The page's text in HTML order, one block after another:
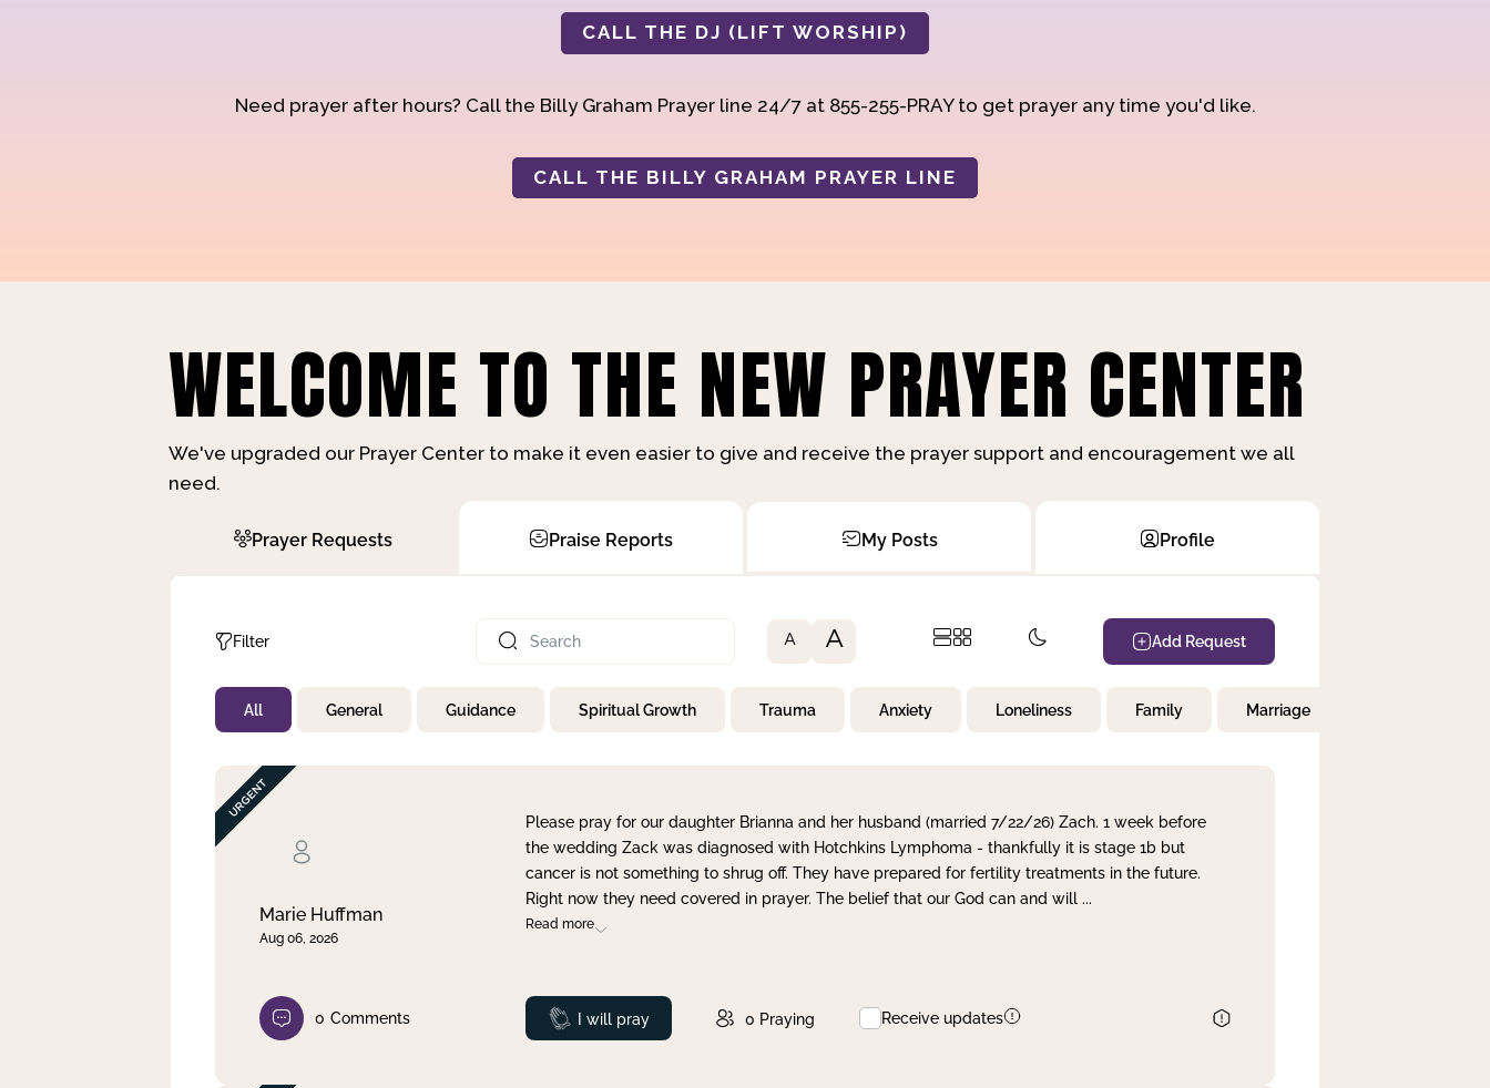
CALL THE DJ (LIFT WORSHIP)
Need prayer after hours? Call the Billy Graham Prayer line 24/7 at 855-255-PRAY to get prayer any time you'd like.
CALL THE BILLY GRAHAM PRAYER LINE
WELCOME TO THE NEW PRAYER CENTER
We've upgraded our Prayer Center to make it even easier to give and receive the prayer support and encouragement we all
need.
Prayer Requests Praise Reports My Posts Profile
Filter
Not Prayed
By Priority
By Day
A A Add Request
All General Guidance Spiritual Growth Trauma Anxiety Loneliness Family Marriage
Marie Huffman
Aug 06, 2026
Please pray for our daughter Brianna and her husband (married 7/22/26) Zach. 1 week before
the wedding Zack was diagnosed with Hotchkins Lymphoma - thankfully it is stage 1b but
cancer is not something to shrug off. They have prepared for fertility treatments in the future.
Right now they need covered in prayer. The belief that our God can and will ...
Read more
0 Comments Prayed
I will pray 0 Praying Receive updates